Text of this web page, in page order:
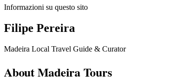
Informazioni su questo sito
Filipe Pereira
Madeira Local Travel Guide & Curator
About Madeira Tours